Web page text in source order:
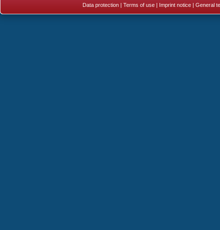
Data protection| Terms of use| Imprint notice| General